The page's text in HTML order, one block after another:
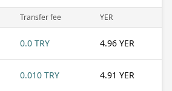
Transfer fee YER
0.0 TRY 4.96 YER
0.010 TRY 4.91 YER